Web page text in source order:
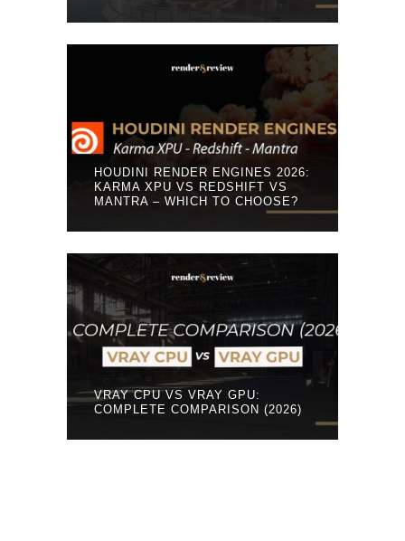
HOUDINI RENDER ENGINES 2026:
KARMA XPU VS REDSHIFT VS
MANTRA – WHICH TO CHOOSE?
VRAY CPU VS VRAY GPU:
COMPLETE COMPARISON (2026)